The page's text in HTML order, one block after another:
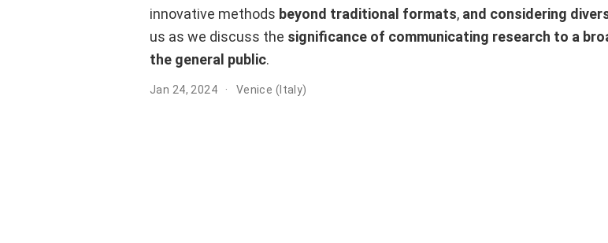
innovative methods beyond traditional formats, and considering
us as we discuss the significance of communicating research to a
the general public.
Jan 24, 2024 Venice (Italy)